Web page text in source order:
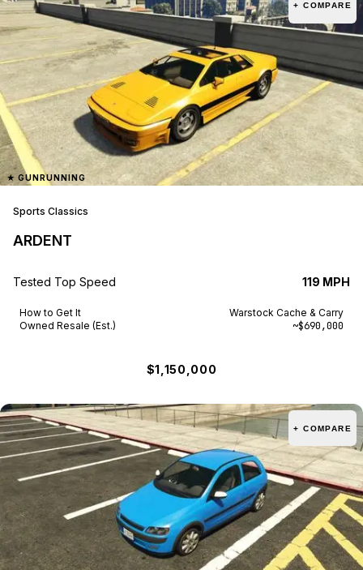
+ COMPARE
★ GUNRUNNING
Sports Classics
ARDENT
Tested Top Speed 119 MPH
How to Get It
Warstock Cache & Carry
Owned Resale (Est.)
~$690,000
$1,150,000
+ COMPARE